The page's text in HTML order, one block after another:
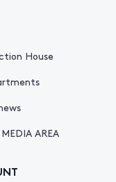
House
AREA